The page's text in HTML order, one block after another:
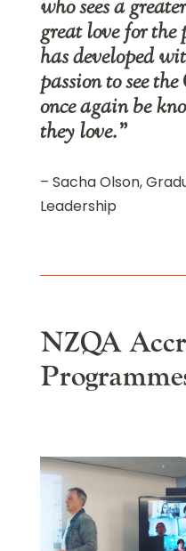
who sees a
great love for the
has developed
passion to see
once again be
they love.”
– Sacha Olson,
Leadership
NZQA